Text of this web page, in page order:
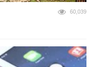
60,039